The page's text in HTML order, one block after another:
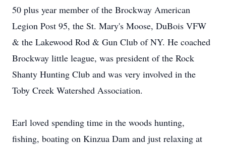
50 plus year member of the Brockway American
Legion Post 95, the St. Mary's Moose, DuBois VFW
& the Lakewood Rod & Gun Club of NY. He coached
Brockway little league, was president of the Rock
Shanty Hunting Club and was very involved in the
Toby Creek Watershed Association.
Earl loved spending time in the woods hunting,
fishing, boating on Kinzua Dam and just relaxing at